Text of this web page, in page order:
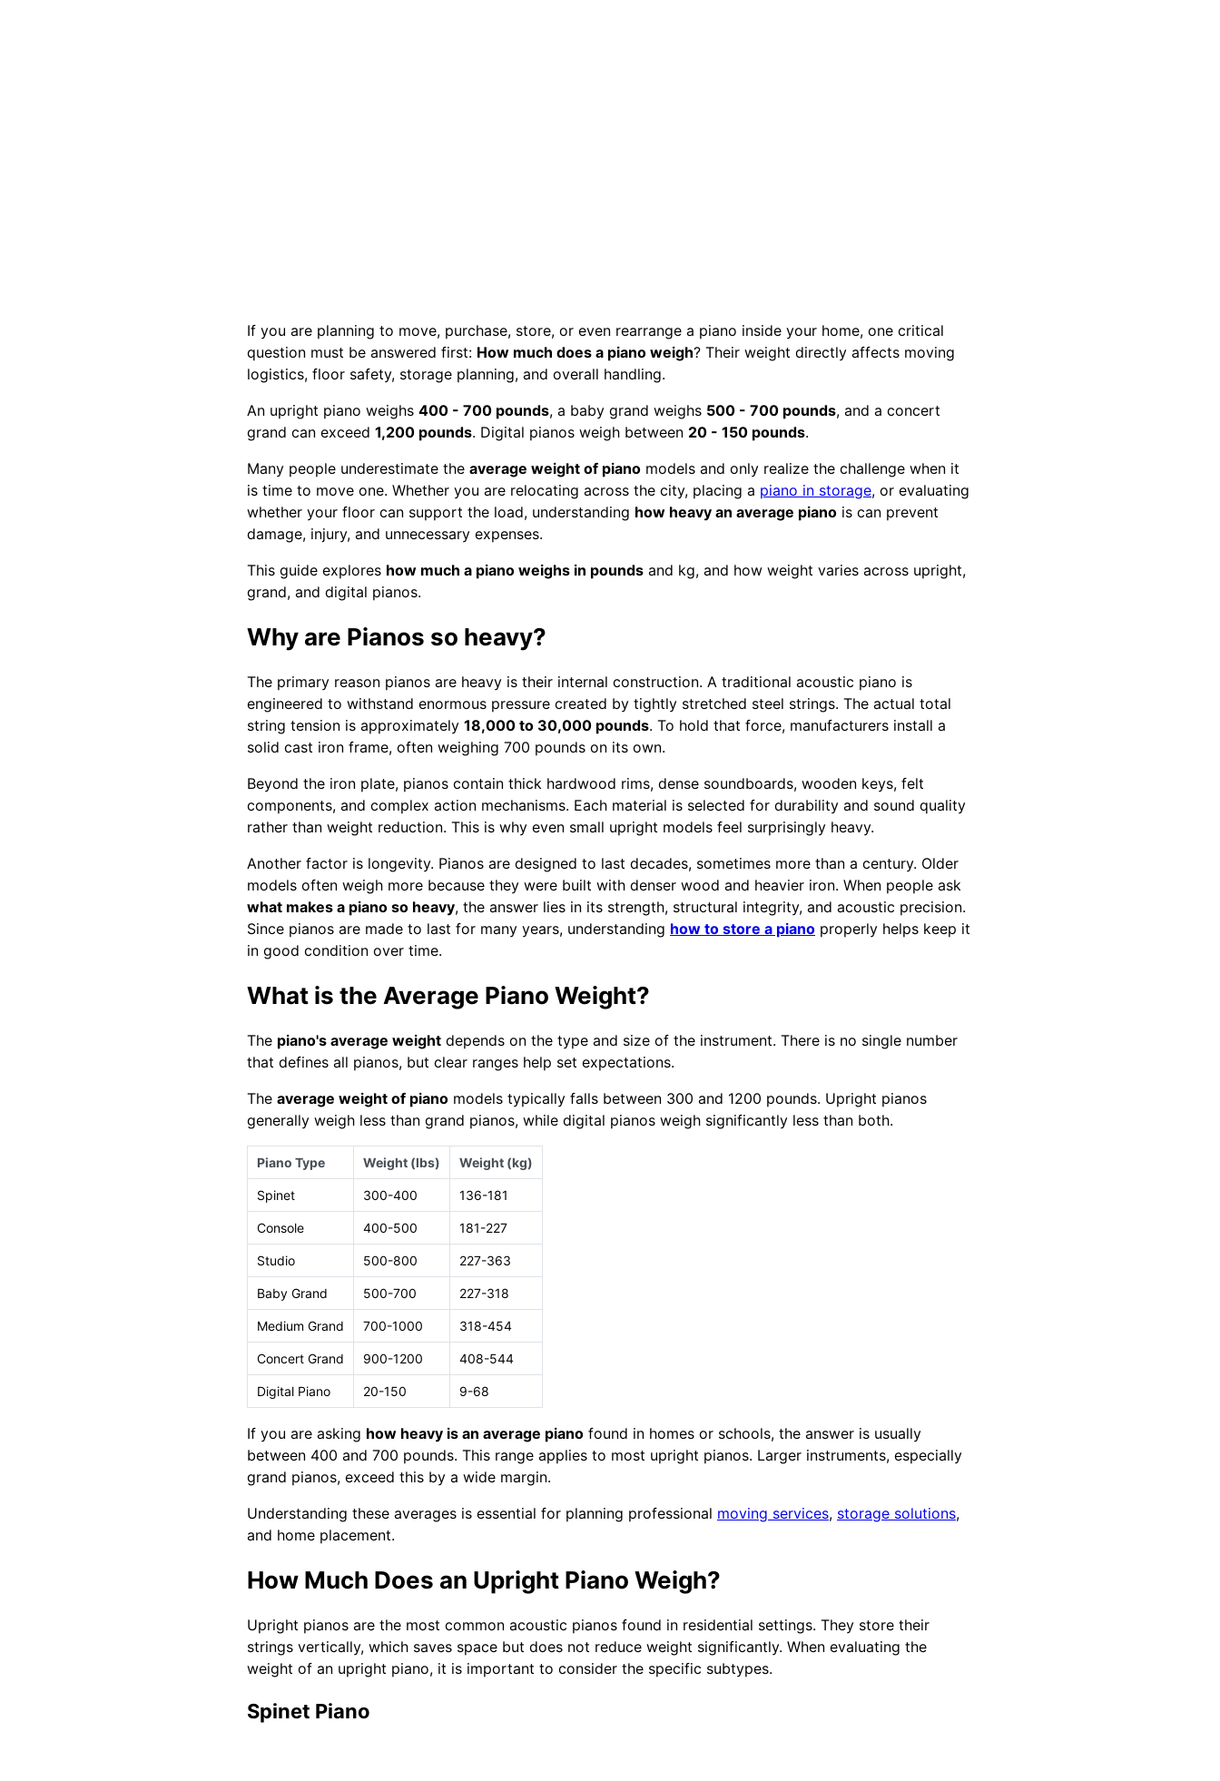
If you are planning to move, purchase, store, or even rearrange a piano inside your home, one critical
question must be answered first: How much does a piano weigh? Their weight directly affects moving
logistics, floor safety, storage planning, and overall handling.
An upright piano weighs 400 - 700 pounds, a baby grand weighs 500 - 700 pounds, and a concert
grand can exceed 1,200 pounds. Digital pianos weigh between 20 - 150 pounds.
Many people underestimate the average weight of piano models and only realize the challenge when it
is time to move one. Whether you are relocating across the city, placing a piano in storage, or evaluating
whether your floor can support the load, understanding how heavy an average piano is can prevent
damage, injury, and unnecessary expenses.
This guide explores how much a piano weighs in pounds and kg, and how weight varies across upright,
grand, and digital pianos.
Why are Pianos so heavy?
The primary reason pianos are heavy is their internal construction. A traditional acoustic piano is
engineered to withstand enormous pressure created by tightly stretched steel strings. The actual total
string tension is approximately 18,000 to 30,000 pounds. To hold that force, manufacturers install a
solid cast iron frame, often weighing 700 pounds on its own.
Beyond the iron plate, pianos contain thick hardwood rims, dense soundboards, wooden keys, felt
components, and complex action mechanisms. Each material is selected for durability and sound quality
rather than weight reduction. This is why even small upright models feel surprisingly heavy.
Another factor is longevity. Pianos are designed to last decades, sometimes more than a century. Older
models often weigh more because they were built with denser wood and heavier iron. When people ask
what makes a piano so heavy, the answer lies in its strength, structural integrity, and acoustic precision.
Since pianos are made to last for many years, understanding how to store a piano properly helps keep it
in good condition over time.
What is the Average Piano Weight?
The piano's average weight depends on the type and size of the instrument. There is no single number
that defines all pianos, but clear ranges help set expectations.
The average weight of piano models typically falls between 300 and 1200 pounds. Upright pianos
generally weigh less than grand pianos, while digital pianos weigh significantly less than both.
Piano Type Weight (lbs) Weight (kg)
Spinet 300-400 136-181
Console 400-500 181-227
Studio 500-800 227-363
Baby Grand 500-700 227-318
Medium Grand 700-1000 318-454
Concert Grand 900-1200 408-544
Digital Piano 20-150 9-68
If you are asking how heavy is an average piano found in homes or schools, the answer is usually
between 400 and 700 pounds. This range applies to most upright pianos. Larger instruments, especially
grand pianos, exceed this by a wide margin.
Understanding these averages is essential for planning professional moving services, storage solutions,
and home placement.
How Much Does an Upright Piano Weigh?
Upright pianos are the most common acoustic pianos found in residential settings. They store their
strings vertically, which saves space but does not reduce weight significantly. When evaluating the
weight of an upright piano, it is important to consider the specific subtypes.
Spinet Piano